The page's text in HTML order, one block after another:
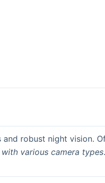
and robust night vision.
various camera types.